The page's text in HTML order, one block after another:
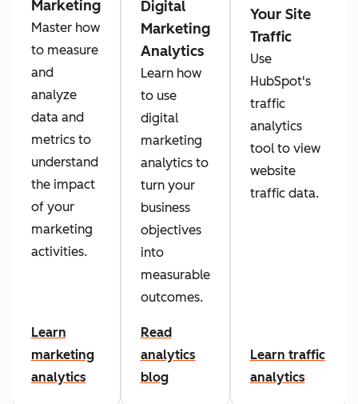
Marketing
Master how
to measure
and
analyze
data and
metrics to
understand
the impact
of your
marketing
activities.
Learn
marketing
analytics
Digital
Marketing
Analytics
Learn how
to use
digital
marketing
analytics to
turn your
business
objectives
into
measurable
outcomes.
Read
analytics
blog
Your Site
Traffic
Use
HubSpot's
traffic
analytics
tool to view
website
traffic data.
Learn traffic
analytics